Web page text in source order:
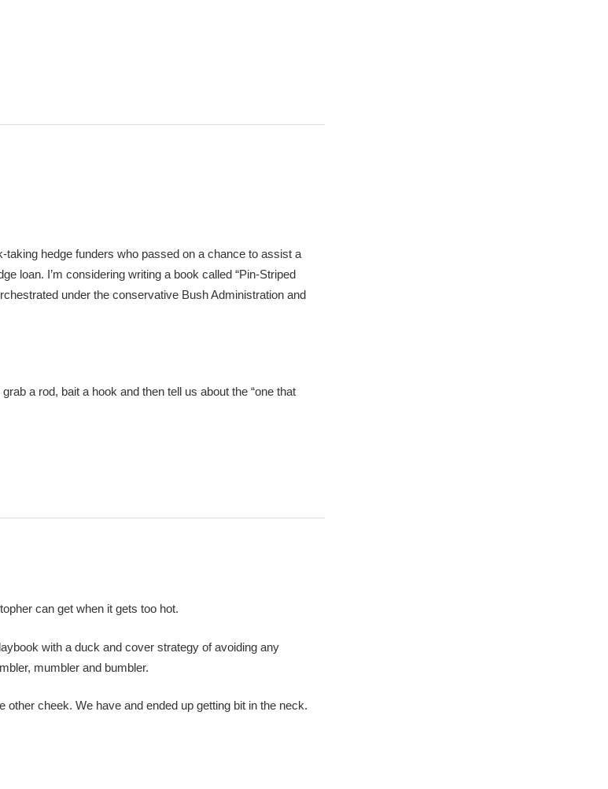
hedge funders who passed on a chance to assist a
loan. I’m considering writing a book called “Pin-Striped
under the conservative Bush Administration and
a rod, bait a hook and then tell us about the “one that
can get when it gets too hot.
with a duck and cover strategy of avoiding any
mumbler and bumbler.
cheek. We have and ended up getting bit in the neck.